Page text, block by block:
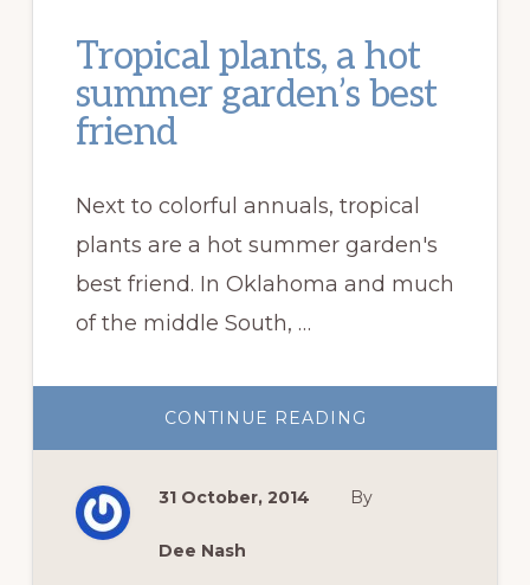
Tropical plants, a hot
summer garden’s best
friend
Next to colorful annuals, tropical
plants are a hot summer garden's
best friend. In Oklahoma and much
of the middle South, …
CONTINUE READING
PLANTS,
SUMMER
31 October, 2014 By
Dee Nash